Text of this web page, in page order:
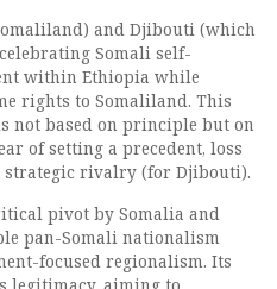
and Djibouti (which
Somali self-
within Ethiopia while
rights to Somaliland. This
not based on principle but on
of setting a precedent, loss
rivalry (for Djibouti).
pivot by Somalia and
pan-Somali nationalism
focused regionalism. Its